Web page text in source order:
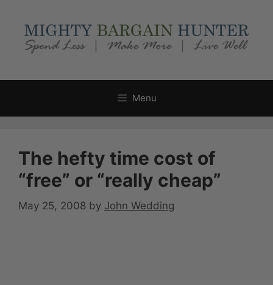
content
Menu
The hefty time cost of
“free” or “really cheap”
May 25, 2008 by John Wedding